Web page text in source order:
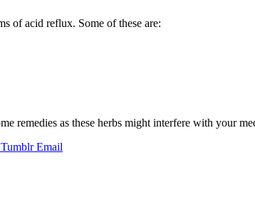
of acid reflux. Some of these are:
remedies as these herbs might interfere with your
Tumblr Email